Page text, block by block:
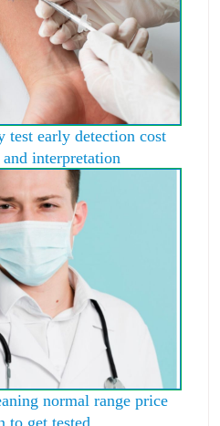
test early detection cost
interpretation
normal range price
to get tested